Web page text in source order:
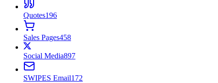
Quotes196
Sales Pages458
Social Media897
SWIPES Email172